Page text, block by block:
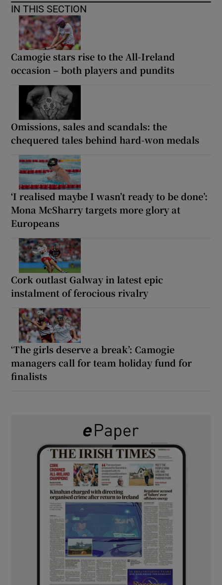
IN THIS SECTION
Camogie stars rise to the All-Ireland
occasion – both players and pundits
Omissions, sales and scandals: the
chequered tales behind hard-won medals
‘I realised maybe I wasn’t ready to be done’:
Mona McSharry targets more glory at
Europeans
Cork outlast Galway in latest epic
instalment of ferocious rivalry
‘The girls deserve a break’: Camogie
managers call for team holiday fund for
finalists